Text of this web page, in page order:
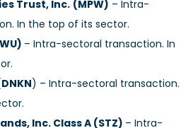
Trust, Inc. (MPW) – Intra-
In the top of its sector.
– Intra-sectoral transaction. In
DNKN) – Intra-sectoral transaction.
Inc. Class A (STZ) – Intra-